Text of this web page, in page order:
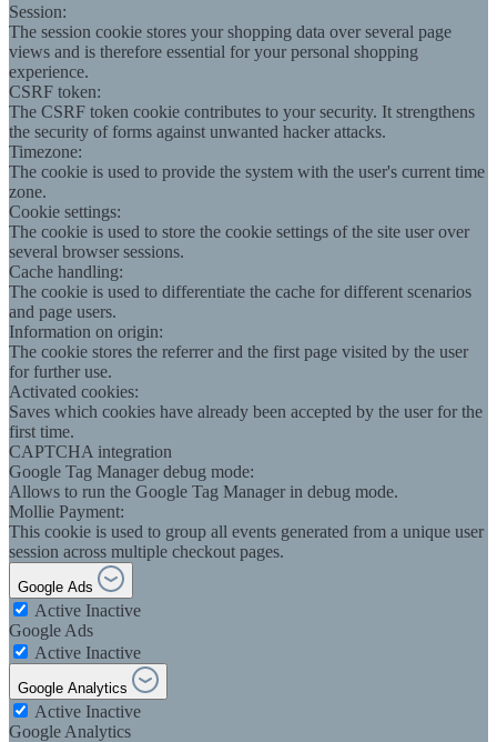
Session:
The session cookie stores your shopping data over several page
views and is therefore essential for your personal shopping
experience.
CSRF token:
The CSRF token cookie contributes to your security. It strengthens
the security of forms against unwanted hacker attacks.
Timezone:
The cookie is used to provide the system with the user's current time
zone.
Cookie settings:
The cookie is used to store the cookie settings of the site user over
several browser sessions.
Cache handling:
The cookie is used to differentiate the cache for different scenarios
and page users.
Information on origin:
The cookie stores the referrer and the first page visited by the user
for further use.
Activated cookies:
Saves which cookies have already been accepted by the user for the
first time.
CAPTCHA integration
Google Tag Manager debug mode:
Allows to run the Google Tag Manager in debug mode.
Mollie Payment:
This cookie is used to group all events generated from a unique user
session across multiple checkout pages.
Google Ads
Active Inactive
Google Ads
Active Inactive
Google Analytics
Active Inactive
Google Analytics